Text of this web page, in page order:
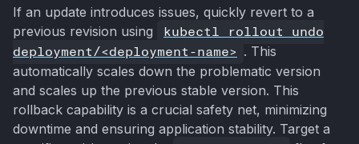
If an update introduces issues, quickly revert to a
previous revision using
kubectl rollout undo
deployment/<deployment-name> . This
automatically scales down the problematic version
and scales up the previous stable version. This
rollback capability is a crucial safety net, minimizing
downtime and ensuring application stability. Target a